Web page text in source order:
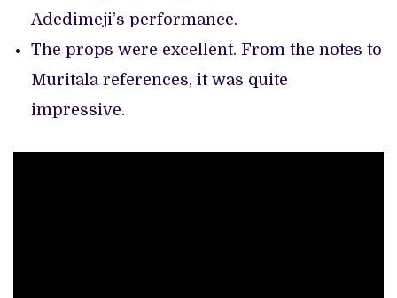
Adedimeji’s performance.
The props were excellent. From the notes to
Muritala references, it was quite
impressive.